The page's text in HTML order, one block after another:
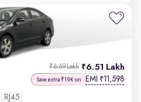
6.51 Lakh
₹6.69 Lakh
Save extra ₹19K on EMI ₹11,598
RJ45